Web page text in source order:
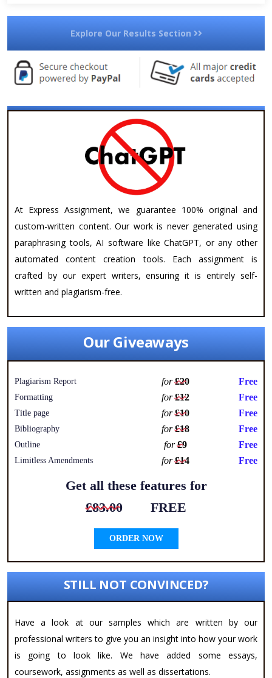
Explore Our Results Section
At Express Assignment, we guarantee 100% original and
custom-written content. Our work is never generated using
paraphrasing tools, AI software like ChatGPT, or any other
automated content creation tools. Each assignment is
crafted by our expert writers, ensuring it is entirely self-
written and plagiarism-free.
Our Giveaways
Plagiarism Report for£20 Free
Formatting for£12 Free
Title page for£10 Free
Bibliography for£18 Free
Outline for£9 Free
Limitless Amendments for£14 Free
Get all these features for
£83.00
FREE
ORDER NOW
STILL NOT CONVINCED?
Have a look at our samples which are written by our
professional writers to give you an insight into how your work
is going to look like. We have added some essays,
coursework, assignments as well as dissertations.